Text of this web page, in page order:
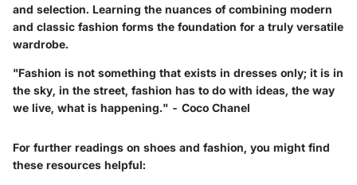
and selection. Learning the nuances of combining modern
and classic fashion forms the foundation for a truly versatile
wardrobe.
"Fashion is not something that exists in dresses only; it is in
the sky, in the street, fashion has to do with ideas, the way
we live, what is happening." - Coco Chanel
For further readings on shoes and fashion, you might find
these resources helpful: